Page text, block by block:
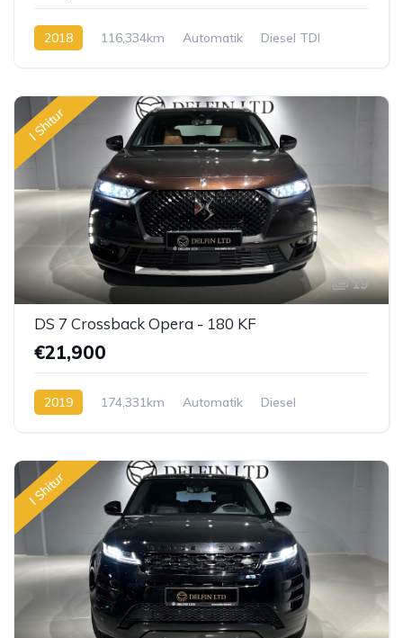
2018 116,334km Automatik Diesel TDI
I Shitur
19
DS 7 Crossback Opera - 180 KF
€21,900
2019 174,331km Automatik Diesel
I Shitur